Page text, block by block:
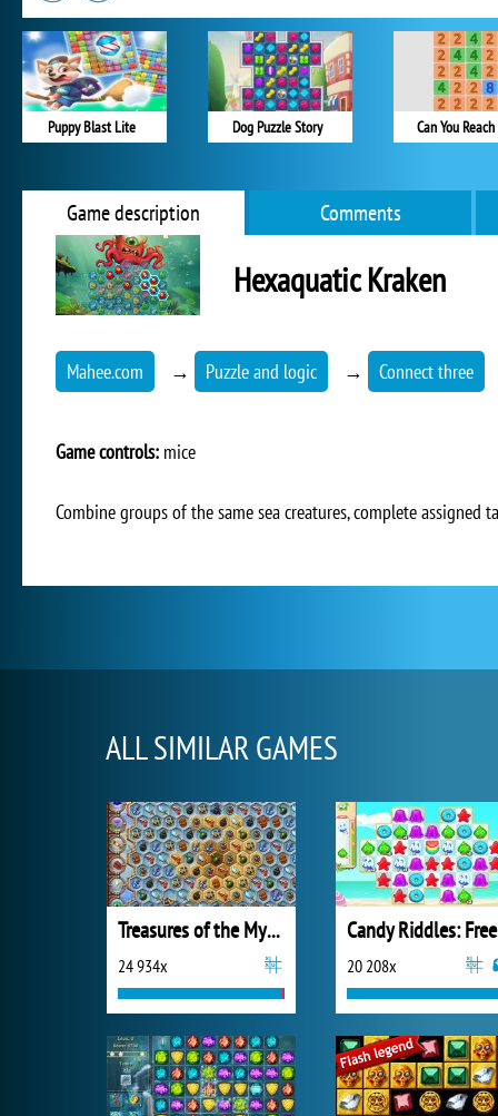
Puppy Blast Lite Dog Puzzle Story Can You
Game description Comments
Hexaquatic Kraken
Mahee.com → Puzzle and logic → Connect three
Game controls: mice
Combine groups of the same sea creatures, complete assigned
ALL SIMILAR GAMES
Treasures of the Mystic Sea
24 934x 20 208x